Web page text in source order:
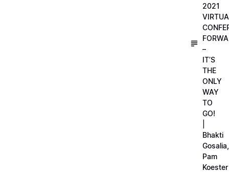
2021
–
IT’S
THE
ONLY
WAY
TO
GO!
Bhakti
Gosalia,
Pam
Koester